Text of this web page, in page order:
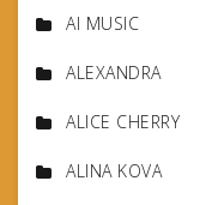
AI MUSIC
ALEXANDRA
ALICE CHERRY
ALINA KOVA